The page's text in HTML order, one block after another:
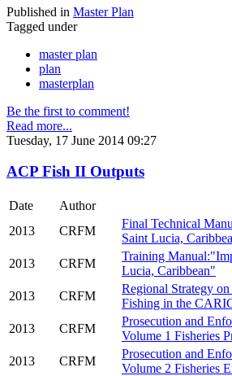
Published in Master Plan
Tagged under
master plan
plan
masterplan
Be the first to comment!
Read more...
Tuesday, 17 June 2014 09:27
ACP Fish II Outputs
Date Author___
2013
CRFM
Final Technical
Saint Lucia,
2013
CRFM
Training
Lucia, Caribbean"
2013
CRFM
Regional Strategy
Fishing in the
2013
CRFM
Prosecution and
Volume 1 Fisheries
2013
CRFM
Prosecution and
Volume 2 Fisheries